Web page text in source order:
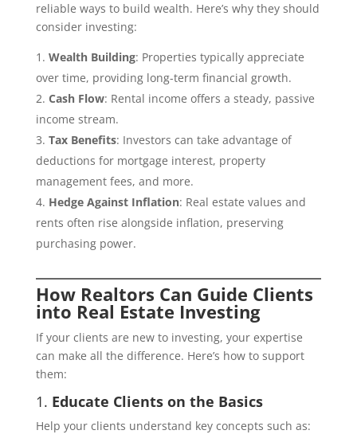
reliable ways to build wealth. Here’s why they should
consider investing:
Wealth Building: Properties typically appreciate
over time, providing long-term financial growth.
Cash Flow: Rental income offers a steady, passive
income stream.
Tax Benefits: Investors can take advantage of
deductions for mortgage interest, property
management fees, and more.
Hedge Against Inflation: Real estate values and
rents often rise alongside inflation, preserving
purchasing power.
How Realtors Can Guide Clients
into Real Estate Investing
If your clients are new to investing, your expertise
can make all the difference. Here’s how to support
them:
1. Educate Clients on the Basics
Help your clients understand key concepts such as: